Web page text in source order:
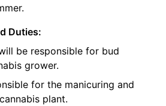
Duties:
be responsible for bud
grower.
for the manicuring and
plant.